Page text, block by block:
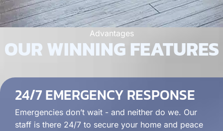
Advantages
OUR WINNING FEATURES
24/7 EMERGENCY RESPONSE
Emergencies don’t wait - and neither do we. Our
staff is there 24/7 to secure your home and peace